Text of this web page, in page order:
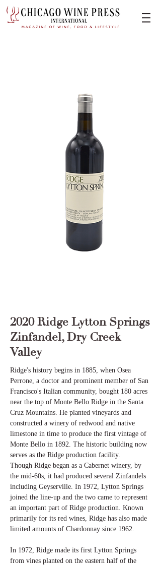
2020 Ridge Lytton Springs
Zinfandel, Dry Creek
Valley
Ridge's history begins in 1885, when Osea
Perrone, a doctor and prominent member of San
Francisco's Italian community, bought 180 acres
near the top of Monte Bello Ridge in the Santa
Cruz Mountains. He planted vineyards and
constructed a winery of redwood and native
limestone in time to produce the first vintage of
Monte Bello in 1892. The historic building now
serves as the Ridge production facility.
Though Ridge began as a Cabernet winery, by
the mid-60s, it had produced several Zinfandels
including Geyserville. In 1972, Lytton Springs
joined the line-up and the two came to represent
an important part of Ridge production. Known
primarily for its red wines, Ridge has also made
limited amounts of Chardonnay since 1962.
In 1972, Ridge made its first Lytton Springs
from vines planted on the eastern half of the